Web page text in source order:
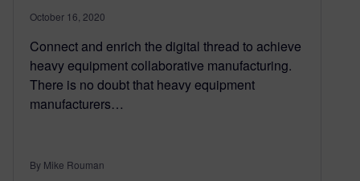
October 16, 2020
Connect and enrich the digital thread to achieve
heavy equipment collaborative manufacturing.
There is no doubt that heavy equipment
manufacturers…
By Mike Rouman